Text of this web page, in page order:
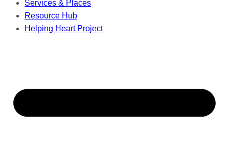
Services & Places
Resource Hub
Helping Heart Project